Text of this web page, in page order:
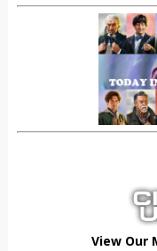
View Our